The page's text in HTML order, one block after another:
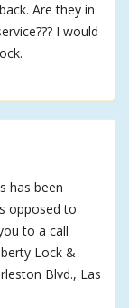
Are they in
I would
has been
opposed to
to a call
Lock &
Blvd., Las